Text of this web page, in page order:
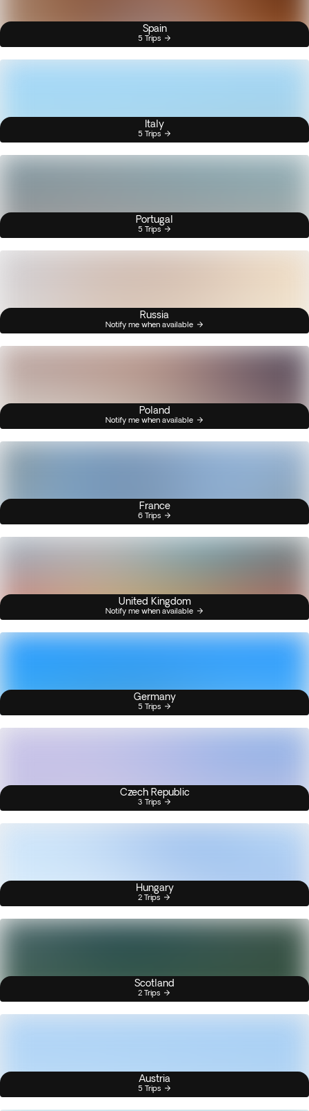
Spain
5 Trips
Italy
5 Trips
Portugal
5 Trips
Russia
Notify me when available
Poland
Notify me when available
France
6 Trips
United Kingdom
Notify me when available
Germany
5 Trips
Czech Republic
3 Trips
Hungary
2 Trips
Scotland
2 Trips
Austria
5 Trips